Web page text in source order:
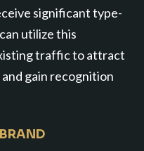
significant type-
utilize this
traffic to attract
gain recognition